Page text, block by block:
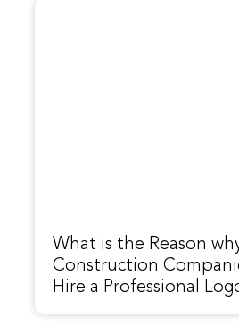
What is the Reason
Construction
Hire a Professional